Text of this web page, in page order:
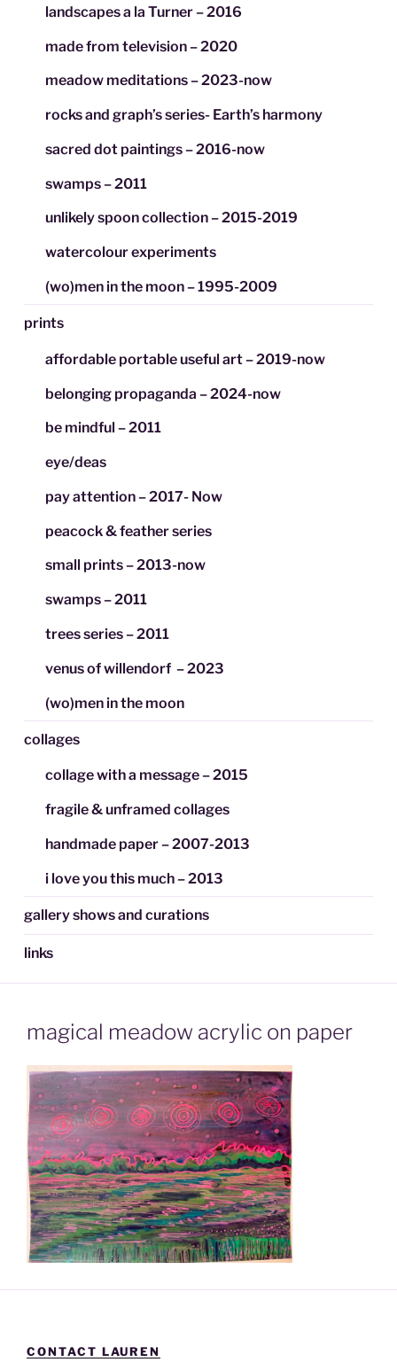
landscapes a la Turner – 2016
made from television – 2020
meadow meditations – 2023-now
rocks and graph’s series- Earth’s harmony
sacred dot paintings – 2016-now
swamps – 2011
unlikely spoon collection – 2015-2019
watercolour experiments
(wo)men in the moon – 1995-2009
prints
affordable portable useful art – 2019-now
belonging propaganda – 2024-now
be mindful – 2011
eye/deas
pay attention – 2017- Now
peacock & feather series
small prints – 2013-now
swamps – 2011
trees series – 2011
venus of willendorf – 2023
(wo)men in the moon
collages
collage with a message – 2015
fragile & unframed collages
handmade paper – 2007-2013
i love you this much – 2013
gallery shows and curations
links
magical meadow acrylic on paper
CONTACT LAUREN